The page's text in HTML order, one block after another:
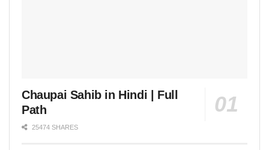
Chaupai Sahib in Hindi | Full
Path
25474 SHARES